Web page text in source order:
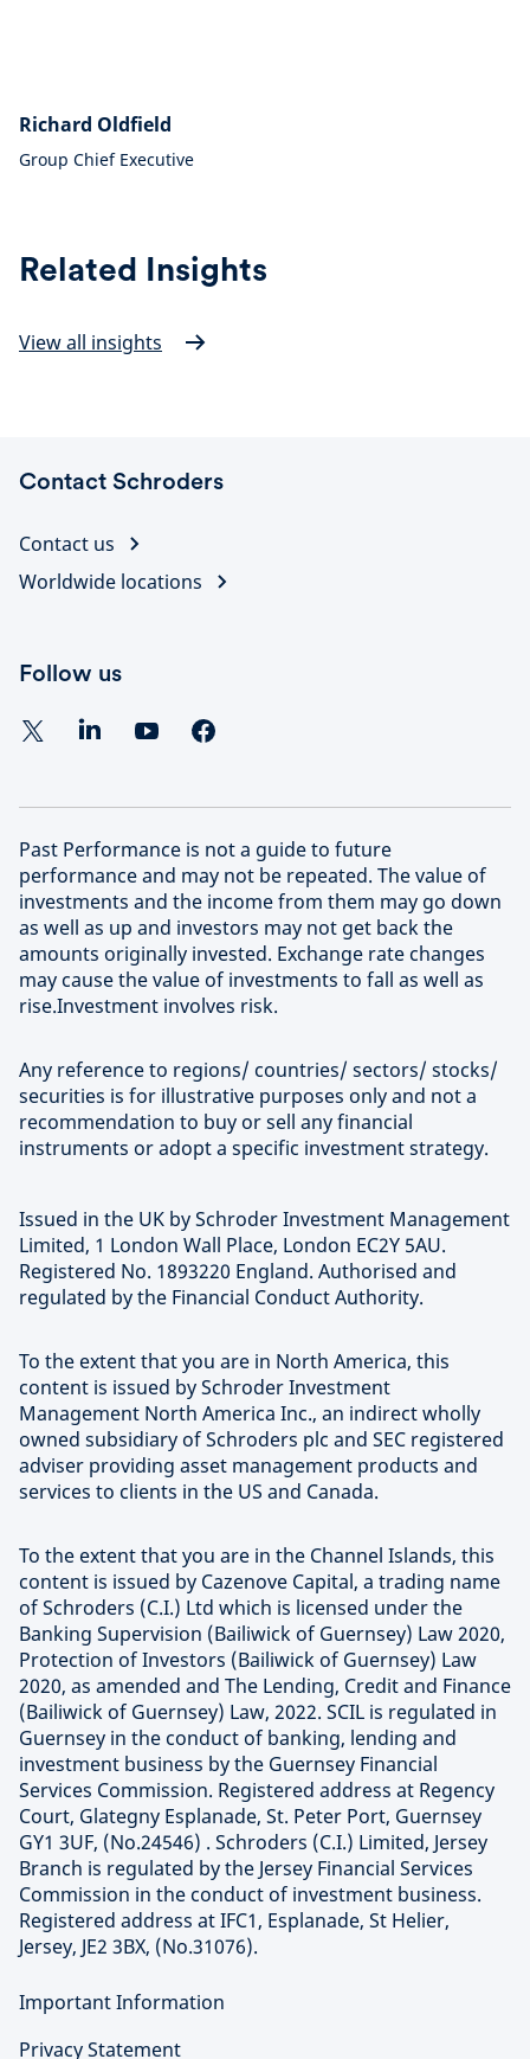
Richard Oldfield
Group Chief Executive
Related Insights
View all insights
Contact Schroders
Contact us
Worldwide locations
Follow us
Past Performance is not a guide to future
performance and may not be repeated. The value of
investments and the income from them may go down
as well as up and investors may not get back the
amounts originally invested. Exchange rate changes
may cause the value of investments to fall as well as
rise.Investment involves risk.
Any reference to regions/ countries/ sectors/ stocks/
securities is for illustrative purposes only and not a
recommendation to buy or sell any financial
instruments or adopt a specific investment strategy.
Issued in the UK by Schroder Investment Management
Limited, 1 London Wall Place, London EC2Y 5AU.
Registered No. 1893220 England. Authorised and
regulated by the Financial Conduct Authority.
To the extent that you are in North America, this
content is issued by Schroder Investment
Management North America Inc., an indirect wholly
owned subsidiary of Schroders plc and SEC registered
adviser providing asset management products and
services to clients in the US and Canada.
To the extent that you are in the Channel Islands, this
content is issued by Cazenove Capital, a trading name
of Schroders (C.I.) Ltd which is licensed under the
Banking Supervision (Bailiwick of Guernsey) Law 2020,
Protection of Investors (Bailiwick of Guernsey) Law
2020, as amended and The Lending, Credit and Finance
(Bailiwick of Guernsey) Law, 2022. SCIL is regulated in
Guernsey in the conduct of banking, lending and
investment business by the Guernsey Financial
Services Commission. Registered address at Regency
Court, Glategny Esplanade, St. Peter Port, Guernsey
GY1 3UF, (No.24546) . Schroders (C.I.) Limited, Jersey
Branch is regulated by the Jersey Financial Services
Commission in the conduct of investment business.
Registered address at IFC1, Esplanade, St Helier,
Jersey, JE2 3BX, (No.31076).
Important Information
Privacy Statement